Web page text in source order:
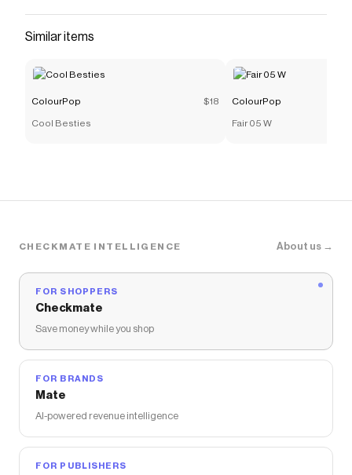
Similar items
ColourPop $18
Cool Besties
ColourPop
Fair 05 W
CHECKMATE INTELLIGENCE About us →
FOR SHOPPERS
Checkmate
Save money while you shop
FOR BRANDS
Mate
AI-powered revenue intelligence
FOR PUBLISHERS